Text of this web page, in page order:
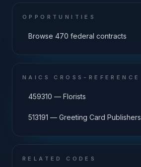
OPPORTUNITIES
Browse 470 federal contracts
NAICS CROSS-REFERENCE
459310 — Florists
513191 — Greeting Card Publishers
RELATED CODES